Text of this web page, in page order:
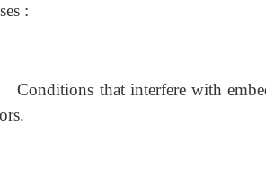
:
Conditions that interfere with